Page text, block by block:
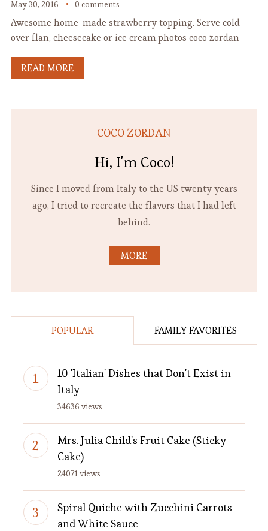
May 30, 2016 0 comments
Awesome home-made strawberry topping. Serve cold
over flan, cheesecake or ice cream.photos coco zordan
READ MORE
COCO ZORDAN
Hi, I'm Coco!
Since I moved from Italy to the US twenty years
ago, I tried to recreate the flavors that I had left
behind.
MORE
POPULAR FAMILY FAVORITES
10 'Italian' Dishes that Don't Exist in
Italy
34636 views
Mrs. Julia Child's Fruit Cake (Sticky
Cake)
24071 views
Spiral Quiche with Zucchini Carrots
and White Sauce